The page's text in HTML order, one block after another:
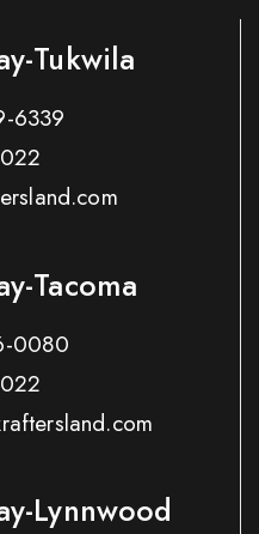
Tukwila
6339
Tacoma
0080
Lynnwood